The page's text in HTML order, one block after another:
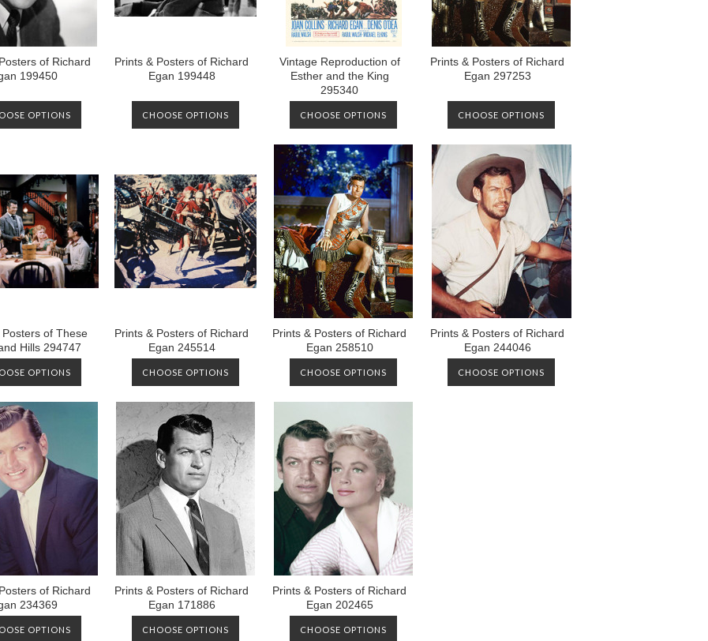
of Richard
199450
OPTIONS
Prints & Posters of Richard
Egan 199448
CHOOSE OPTIONS
Vintage Reproduction of
Esther and the King
295340
CHOOSE OPTIONS
Prints & Posters of Richard
Egan 297253
CHOOSE OPTIONS
Posters of These
Hills 294747
OPTIONS
Prints & Posters of Richard
Egan 245514
CHOOSE OPTIONS
Prints & Posters of Richard
Egan 258510
CHOOSE OPTIONS
Prints & Posters of Richard
Egan 244046
CHOOSE OPTIONS
of Richard
234369
OPTIONS
Prints & Posters of Richard
Egan 171886
CHOOSE OPTIONS
Prints & Posters of Richard
Egan 202465
CHOOSE OPTIONS